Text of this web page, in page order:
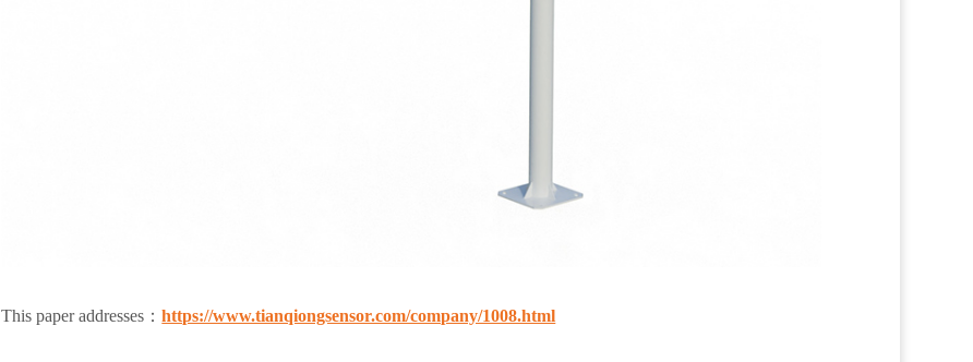
This paper addresses：https://www.tianqiongsensor.com/company/1008.html